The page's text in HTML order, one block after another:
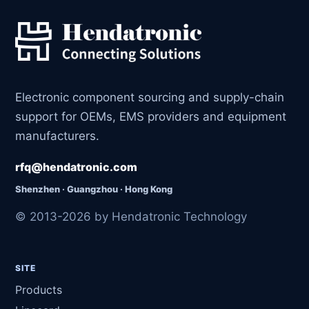
Electronic component sourcing and supply-chain
support for OEMs, EMS providers and equipment
manufacturers.
rfq@hendatronic.com
Shenzhen · Guangzhou · Hong Kong
© 2013-2026 by Hendatronic Technology
SITE
Products